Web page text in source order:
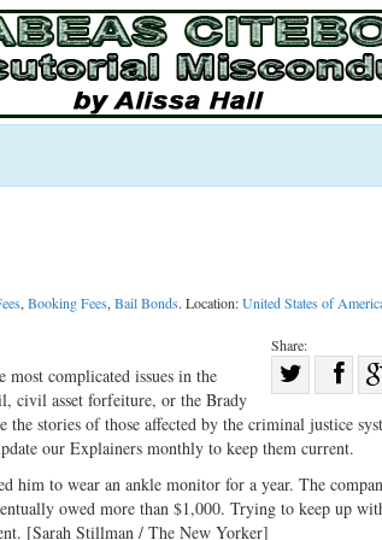
,Booking Fees,Bail Bonds. Location:United States of
Share:
on
Twitter
complicated issues in the
civil asset forfeiture, or the Brady
stories of those affected by the criminal justice
our Explainers monthly to keep them current.
him to wear an ankle monitor for a year. The
owed more than $1,000. Trying to keep up
[Sarah Stillman / The New Yorker]